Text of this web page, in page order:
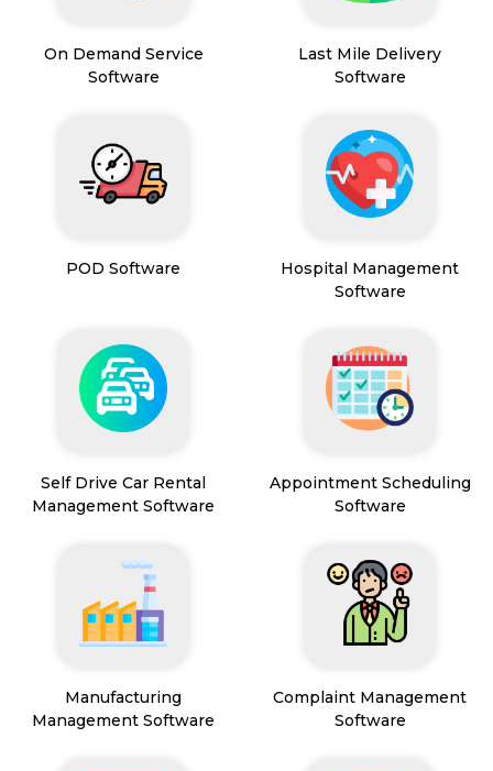
On Demand Service
Software
Last Mile Delivery
Software
POD Software
Hospital Management
Software
Self Drive Car Rental
Management Software
Appointment Scheduling
Software
Manufacturing
Management Software
Complaint Management
Software